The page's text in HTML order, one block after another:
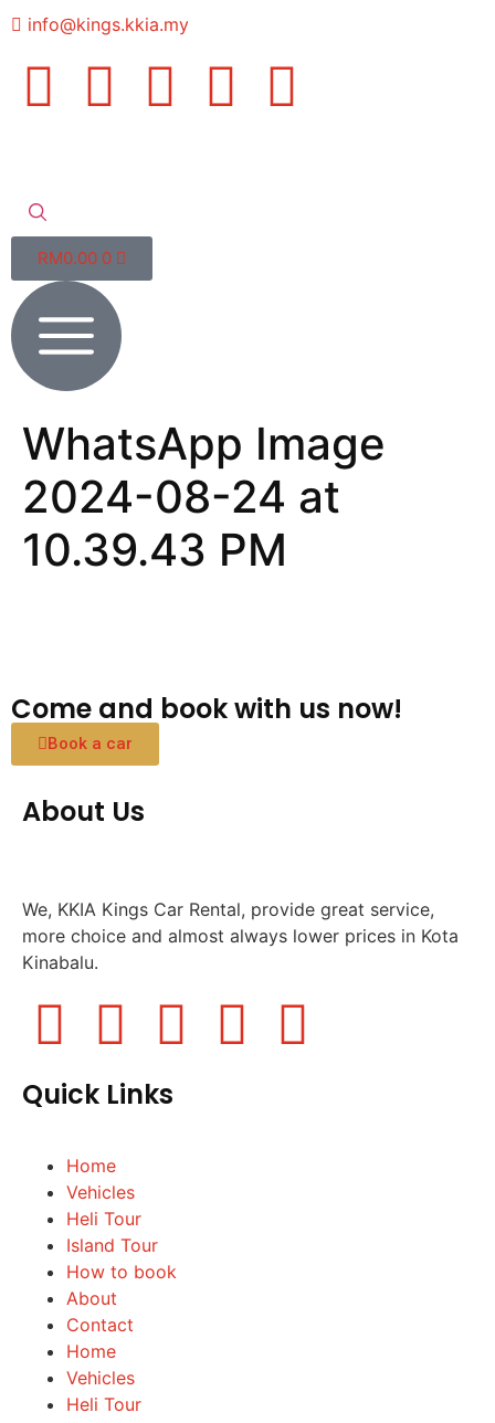
info@kings.kkia.my
RM0.00 0
WhatsApp Image
2024-08-24 at
10.39.43 PM
Come and book with us now!
Book a car
About Us
We, KKIA Kings Car Rental, provide great service,
more choice and almost always lower prices in Kota
Kinabalu.
Quick Links
Home
Vehicles
Heli Tour
Island Tour
How to book
About
Contact
Home
Vehicles
Heli Tour